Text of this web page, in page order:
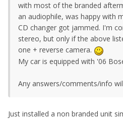
with most of the branded
an audiophile, was happy with
CD changer got jammed. I'm
stereo, but only if the above
one + reverse camera.
My car is equipped with '06
Any answers/comments/info
Just installed a non branded unit